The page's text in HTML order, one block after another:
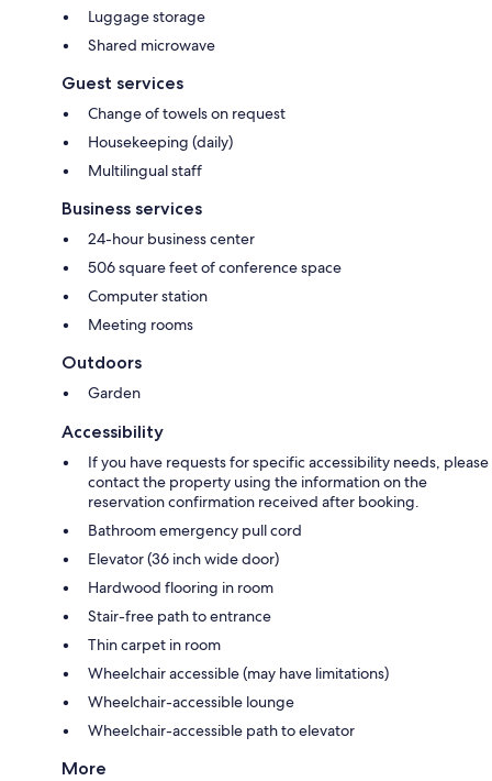
Luggage storage
Shared microwave
Guest services
Change of towels on request
Housekeeping (daily)
Multilingual staff
Business services
24-hour business center
506 square feet of conference space
Computer station
Meeting rooms
Outdoors
Garden
Accessibility
If you have requests for specific accessibility needs, please
contact the property using the information on the
reservation confirmation received after booking.
Bathroom emergency pull cord
Elevator (36 inch wide door)
Hardwood flooring in room
Stair-free path to entrance
Thin carpet in room
Wheelchair accessible (may have limitations)
Wheelchair-accessible lounge
Wheelchair-accessible path to elevator
More